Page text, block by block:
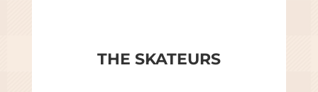
THE SKATEURS